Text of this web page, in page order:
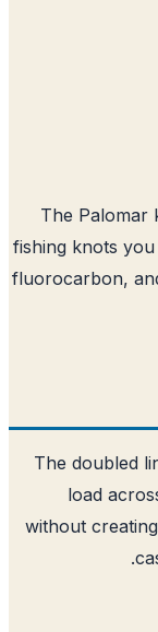
The
fishing
The
load
without